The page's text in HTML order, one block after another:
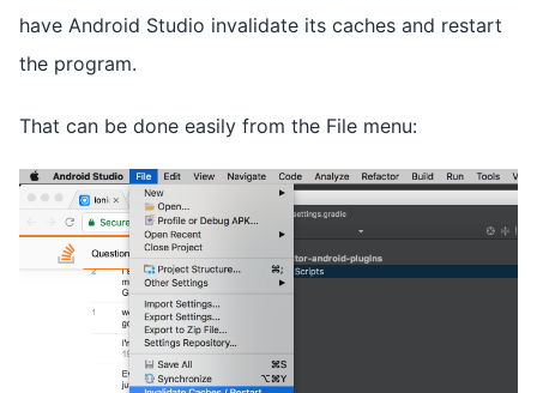
have Android Studio invalidate its caches and restart
the program.
That can be done easily from the File menu: